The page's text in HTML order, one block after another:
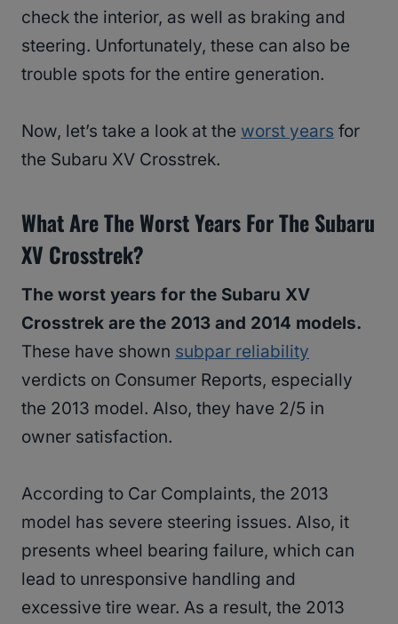
check the interior, as well as braking and
steering. Unfortunately, these can also be
trouble spots for the entire generation.
Now, let’s take a look at the worst years for
the Subaru XV Crosstrek.
What Are The Worst Years For The Subaru
XV Crosstrek?
The worst years for the Subaru XV
Crosstrek are the 2013 and 2014 models.
These have shown subpar reliability
verdicts on Consumer Reports, especially
the 2013 model. Also, they have 2/5 in
owner satisfaction.
According to Car Complaints, the 2013
model has severe steering issues. Also, it
presents wheel bearing failure, which can
lead to unresponsive handling and
excessive tire wear. As a result, the 2013